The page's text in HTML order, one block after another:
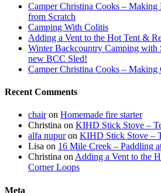
Camper Christina Cooks – Making
from Scratch
Camping With Colitis
Adding a Vent to the Hot Tent &
Winter Backcountry Camping with
new BCC Sled!
Camper Christina Cooks – Making
Recent Comments
chairon Homemade fire starter
Christina on KIHD Stick Stove –
alfa nupuron KIHD Stick Stove –
Lisa on 16 Mile Creek – Paddling
Christina onAdding a Vent to the
Corner Loops
Meta